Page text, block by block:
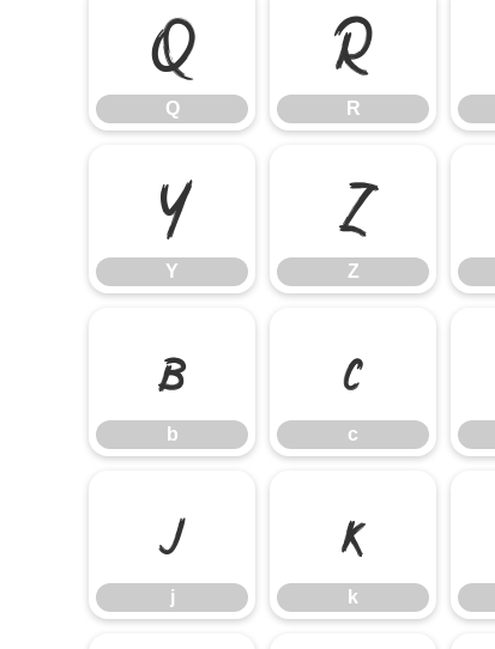
Q
Q
R
R
Y
Y
Z
Z
b
b
c
c
j
j
k
k